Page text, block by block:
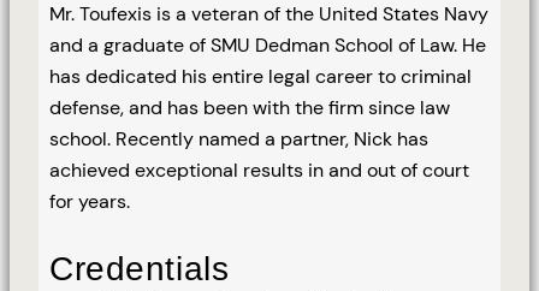
Mr. Toufexis is a veteran of the United States Navy
and a graduate of SMU Dedman School of Law. He
has dedicated his entire legal career to criminal
defense, and has been with the firm since law
school. Recently named a partner, Nick has
achieved exceptional results in and out of court
for years.
Credentials